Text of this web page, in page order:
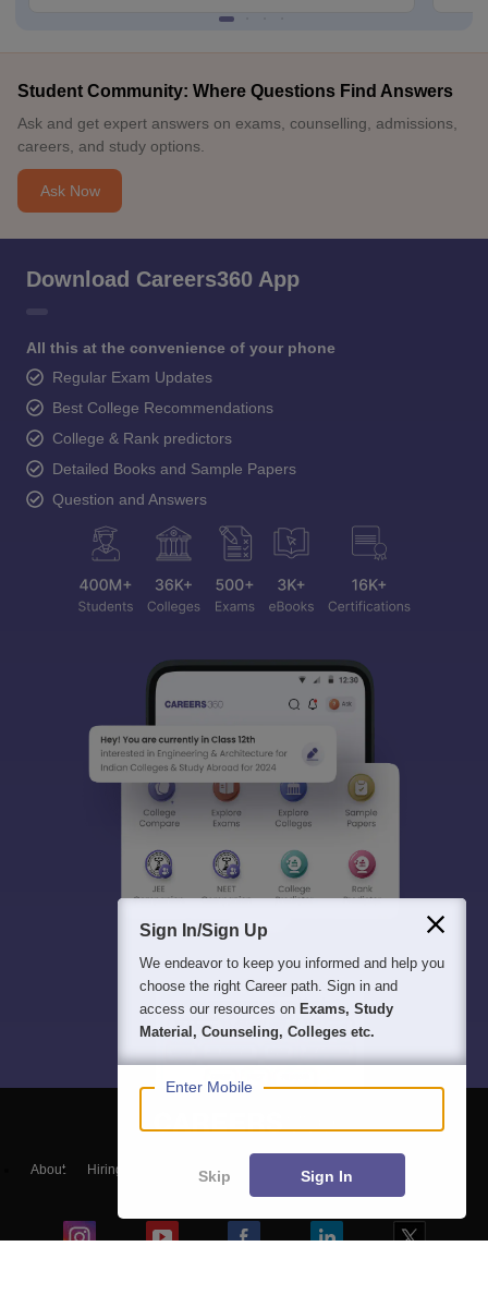
Student Community: Where Questions Find Answers
Ask and get expert answers on exams, counselling, admissions,
careers, and study options.
Ask Now
Download Careers360 App
All this at the convenience of your phone
Regular Exam Updates
Best College Recommendations
College & Rank predictors
Detailed Books and Sample Papers
Question and Answers
About Hiring Magazine हिंदी न्यूज़
Sign In/Sign Up
We endeavor to keep you informed and help you
choose the right Career path. Sign in and
access our resources on Exams, Study
Material, Counseling, Colleges etc.
Enter Mobile
Skip Sign In